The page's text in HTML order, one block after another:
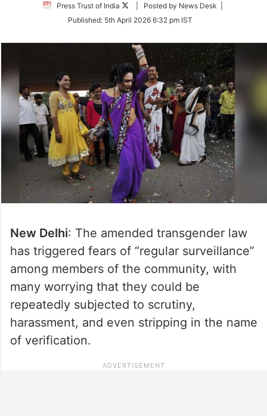
Press Trust of India
Follow
Twitter
| Posted by News Desk |
Published: 5th April 2026 6:32 pm IST
New Delhi: The amended transgender law
has triggered fears of “regular surveillance”
among members of the community, with
many worrying that they could be
repeatedly subjected to scrutiny,
harassment, and even stripping in the name
of verification.